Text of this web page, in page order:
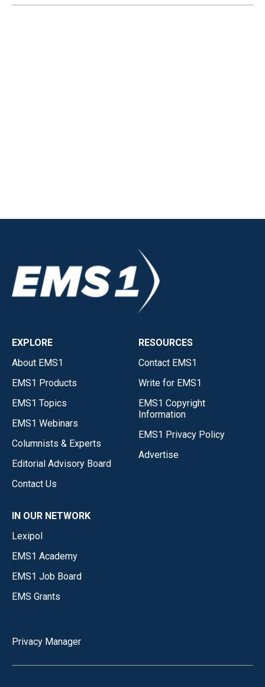
EXPLORE
About EMS1
EMS1 Products
EMS1 Topics
EMS1 Webinars
Columnists & Experts
Editorial Advisory Board
Contact Us
RESOURCES
Contact EMS1
Write for EMS1
EMS1 Copyright
Information
EMS1 Privacy Policy
Advertise
IN OUR NETWORK
Lexipol
EMS1 Academy
EMS1 Job Board
EMS Grants
Privacy Manager